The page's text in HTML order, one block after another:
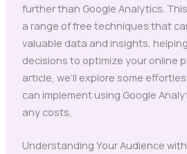
further than Google Analytics.
a range of free techniques that
valuable data and insights,
decisions to optimize your online
article, we’ll explore some
can implement using Google
any costs.
Understanding Your Audience